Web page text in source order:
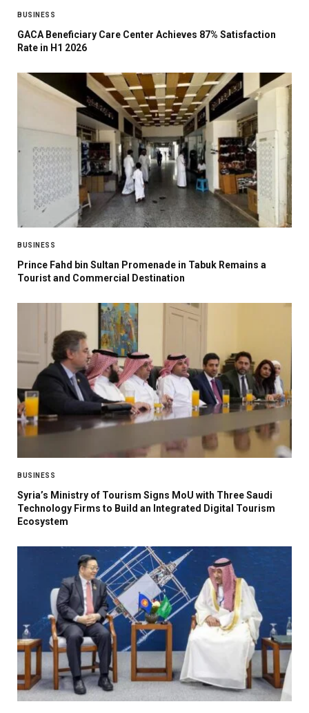
BUSINESS
GACA Beneficiary Care Center Achieves 87% Satisfaction
Rate in H1 2026
BUSINESS
Prince Fahd bin Sultan Promenade in Tabuk Remains a
Tourist and Commercial Destination
BUSINESS
Syria’s Ministry of Tourism Signs MoU with Three Saudi
Technology Firms to Build an Integrated Digital Tourism
Ecosystem